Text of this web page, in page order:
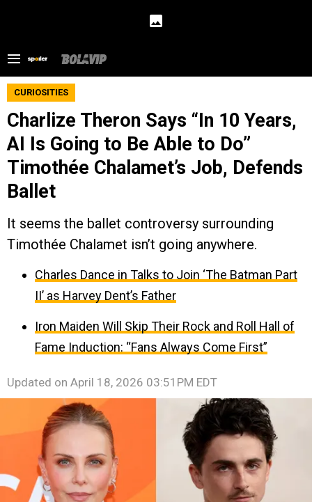
CURIOSITIES
Charlize Theron Says “In 10 Years,
AI Is Going to Be Able to Do”
Timothée Chalamet’s Job, Defends
Ballet
It seems the ballet controversy surrounding
Timothée Chalamet isn’t going anywhere.
Charles Dance in Talks to Join ‘The Batman Part
II’ as Harvey Dent’s Father
Iron Maiden Will Skip Their Rock and Roll Hall of
Fame Induction: “Fans Always Come First”
Updated on April 18, 2026 03:51PM EDT